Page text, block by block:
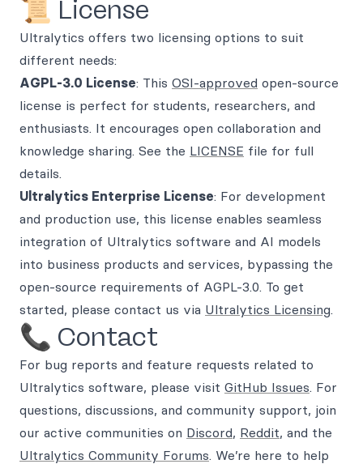
📜 License
Ultralytics offers two licensing options to suit
different needs:
AGPL-3.0 License: This OSI-approved open-source
license is perfect for students, researchers, and
enthusiasts. It encourages open collaboration and
knowledge sharing. See the LICENSE file for full
details.
Ultralytics Enterprise License: For development
and production use, this license enables seamless
integration of Ultralytics software and AI models
into business products and services, bypassing the
open-source requirements of AGPL-3.0. To get
started, please contact us via Ultralytics Licensing.
📞 Contact
For bug reports and feature requests related to
Ultralytics software, please visit GitHub Issues. For
questions, discussions, and community support, join
our active communities on Discord, Reddit, and the
Ultralytics Community Forums. We’re here to help